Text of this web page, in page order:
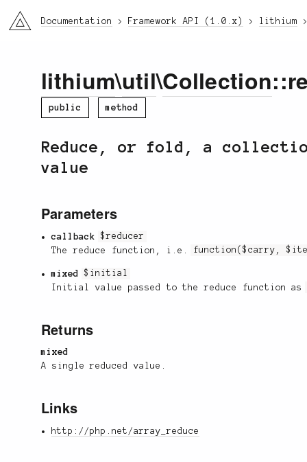
li3 Documentation Framework API (1.0.x) lithium
lithium\util\Collection
public method
Reduce, or fold, a
value
Parameters
callback
$reducer
The reduce function, i.e. function($carry,
mixed
$initial
Initial value passed to the reduce function
Returns
mixed
A single reduced value.
Links
http://php.net/array_reduce